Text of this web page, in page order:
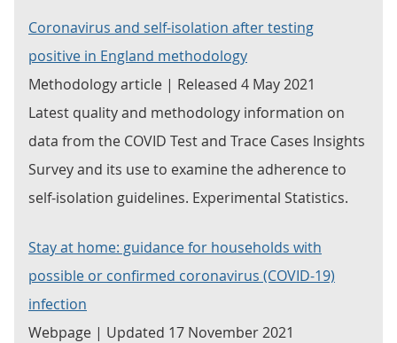
Coronavirus and self-isolation after testing
positive in England methodology
Methodology article | Released 4 May 2021
Latest quality and methodology information on
data from the COVID Test and Trace Cases Insights
Survey and its use to examine the adherence to
self-isolation guidelines. Experimental Statistics.
Stay at home: guidance for households with
possible or confirmed coronavirus (COVID-19)
infection
Webpage | Updated 17 November 2021